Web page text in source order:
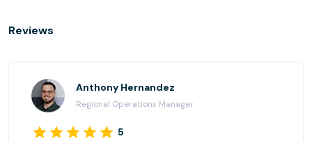
Reviews
Anthony Hernandez
Regional Operations Manager
5